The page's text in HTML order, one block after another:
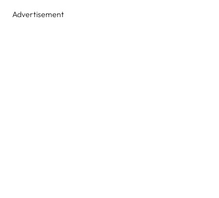
Advertisement